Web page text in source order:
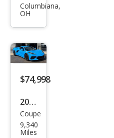
et
Z16
Gra
nd
t
Columbiana,
OH
$74,998
2023
Che
vrol
Coupe
9,340
Miles